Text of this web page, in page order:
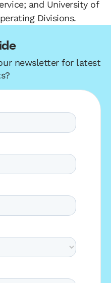
and University of
Divisions.
newsletter for latest